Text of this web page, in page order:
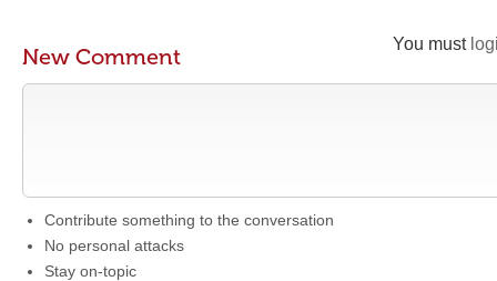
You must
New Comment
Contribute something to the conversation
No personal attacks
Stay on-topic